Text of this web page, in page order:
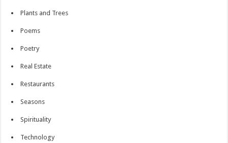
Plants and Trees
Poems
Poetry
Real Estate
Restaurants
Seasons
Spirituality
Technology